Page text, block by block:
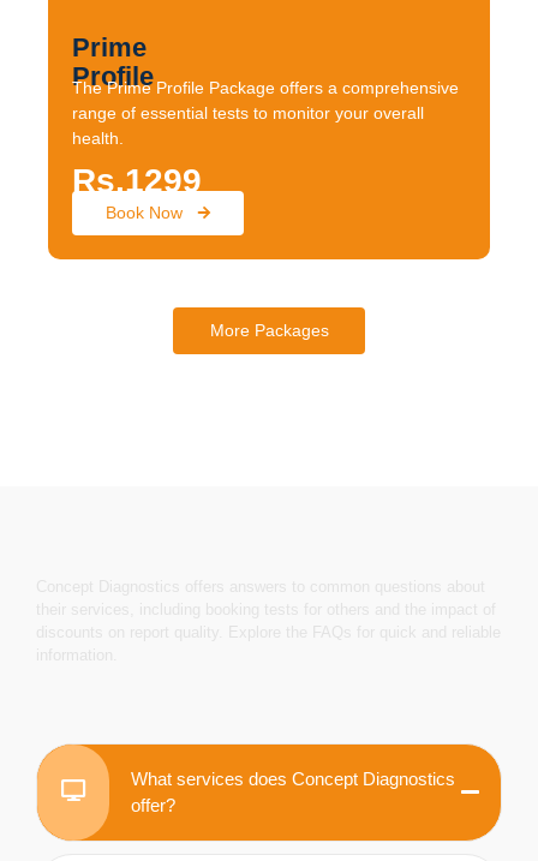
Prime
Profile
The Prime Profile Package offers a comprehensive
range of essential tests to monitor your overall
health.
Rs.1299
Book Now
More Packages
What services does Concept Diagnostics
offer?